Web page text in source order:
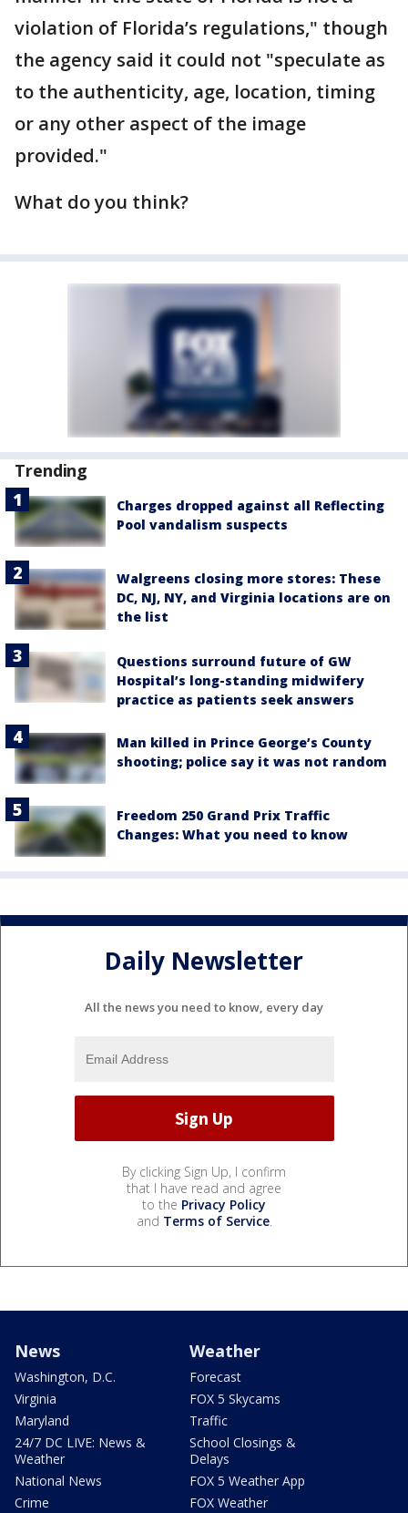
violation of Florida’s regulations," though
the agency said it could not "speculate as
to the authenticity, age, location, timing
or any other aspect of the image
provided."
What do you think?
Trending
Charges dropped against all Reflecting
Pool vandalism suspects
Walgreens closing more stores: These
DC, NJ, NY, and Virginia locations are on
the list
Questions surround future of GW
Hospital’s long-standing midwifery
practice as patients seek answers
Man killed in Prince George’s County
shooting; police say it was not random
Freedom 250 Grand Prix Traffic
Changes: What you need to know
Daily Newsletter
All the news you need to know, every day
By clicking Sign Up, I confirm
that I have read and agree
to the Privacy Policy
and Terms of Service.
News
Washington, D.C.
Virginia
Maryland
24/7 DC LIVE: News &
Weather
National News
Crime
Weather
Forecast
FOX 5 Skycams
Traffic
School Closings &
Delays
FOX 5 Weather App
FOX Weather